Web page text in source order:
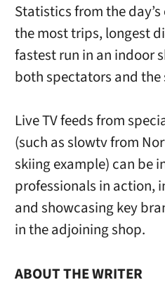
Statistics from the
the most trips, longest
fastest run in an indoor
both spectators and
Live TV feeds from
(such as slowtv from
skiing example) can be
professionals in action,
and showcasing key
in the adjoining shop.
ABOUT THE WRITER